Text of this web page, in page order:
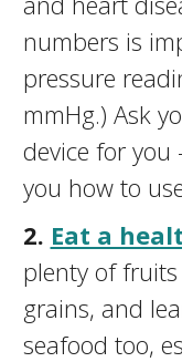
numbers is
pressure
mmHg.) Ask
device for
you how to
2. Eat a
plenty of
grains, and
seafood too,